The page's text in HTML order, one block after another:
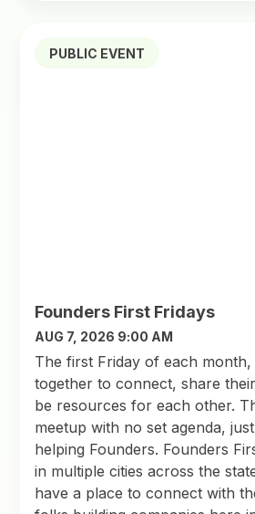
PUBLIC EVENT
Founders First Fridays
AUG 7, 2026 9:00 AM
The first Friday of each
together to connect, share
be resources for each other.
meetup with no set agenda,
helping Founders. Founders
in multiple cities across the
have a place to connect with